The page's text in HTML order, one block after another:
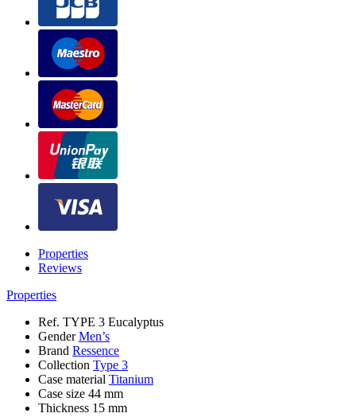
Properties
Reviews
Properties
Ref. TYPE 3 Eucalyptus
GenderMen’s
Brand Ressence
Collection Type 3
Case material Titanium
Case size 44 mm
Thickness 15 mm